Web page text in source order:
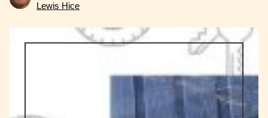
Lewis Hice